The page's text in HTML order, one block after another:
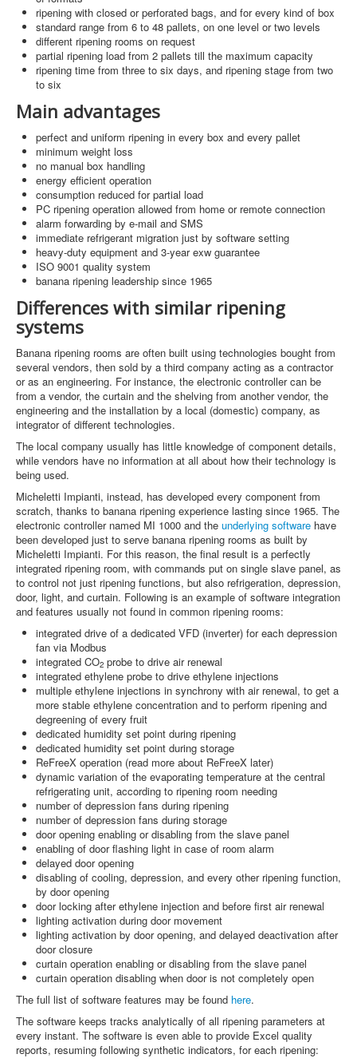
ripening with closed or perforated bags, and for every kind of box
standard range from 6 to 48 pallets, on one level or two levels
different ripening rooms on request
partial ripening load from 2 pallets till the maximum capacity
ripening time from three to six days, and ripening stage from two
to six
Main advantages
perfect and uniform ripening in every box and every pallet
minimum weight loss
no manual box handling
energy efficient operation
consumption reduced for partial load
PC ripening operation allowed from home or remote connection
alarm forwarding by e-mail and SMS
immediate refrigerant migration just by software setting
heavy-duty equipment and 3-year exw guarantee
ISO 9001 quality system
banana ripening leadership since 1965
Differences with similar ripening
systems
Banana ripening rooms are often built using technologies bought from
several vendors, then sold by a third company acting as a contractor
or as an engineering. For instance, the electronic controller can be
from a vendor, the curtain and the shelving from another vendor, the
engineering and the installation by a local (domestic) company, as
integrator of different technologies.
The local company usually has little knowledge of component details,
while vendors have no information at all about how their technology is
being used.
Micheletti Impianti, instead, has developed every component from
scratch, thanks to banana ripening experience lasting since 1965. The
electronic controller named MI 1000 and the underlying software have
been developed just to serve banana ripening rooms as built by
Micheletti Impianti. For this reason, the final result is a perfectly
integrated ripening room, with commands put on single slave panel, as
to control not just ripening functions, but also refrigeration, depression,
door, light, and curtain. Following is an example of software integration
and features usually not found in common ripening rooms:
integrated drive of a dedicated VFD (inverter) for each depression
fan via Modbus
integrated CO2 probe to drive air renewal
integrated ethylene probe to drive ethylene injections
multiple ethylene injections in synchrony with air renewal, to get a
more stable ethylene concentration and to perform ripening and
degreening of every fruit
dedicated humidity set point during ripening
dedicated humidity set point during storage
ReFreeX operation (read more about ReFreeX later)
dynamic variation of the evaporating temperature at the central
refrigerating unit, according to ripening room needing
number of depression fans during ripening
number of depression fans during storage
door opening enabling or disabling from the slave panel
enabling of door flashing light in case of room alarm
delayed door opening
disabling of cooling, depression, and every other ripening function,
by door opening
door locking after ethylene injection and before first air renewal
lighting activation during door movement
lighting activation by door opening, and delayed deactivation after
door closure
curtain operation enabling or disabling from the slave panel
curtain operation disabling when door is not completely open
The full list of software features may be found here.
The software keeps tracks analytically of all ripening parameters at
every instant. The software is even able to provide Excel quality
reports, resuming following synthetic indicators, for each ripening: